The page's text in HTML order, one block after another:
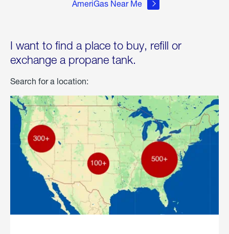
AmeriGas Near Me
I want to find a place to buy, refill or
exchange a propane tank.
Search for a location: